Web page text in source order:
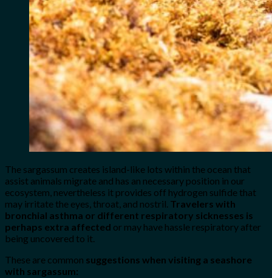
The sargassum creates island-like lots within the ocean that
assist animals migrate and has an necessary position in our
ecosystem, nevertheless it provides off hydrogen sulfide that
may irritate the eyes, throat, and nostril. Travelers with
bronchial asthma or different respiratory sicknesses is
perhaps extra affected or may have hassle respiratory after
being uncovered to it.
These are common suggestions when visiting a seashore
with sargassum: